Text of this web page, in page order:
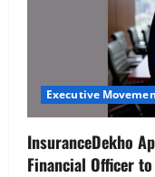
Executive
InsuranceDekho
Financial Officer